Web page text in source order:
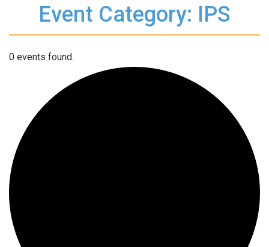
Event Category: IPS
0 events found.